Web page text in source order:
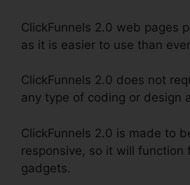
ClickFunnels 2.0 web pages
as it is easier to use than
ClickFunnels 2.0 does not
any type of coding or design
ClickFunnels 2.0 is made to
responsive, so it will function
gadgets.